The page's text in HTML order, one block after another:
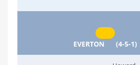
EVERTON (4-5-1)